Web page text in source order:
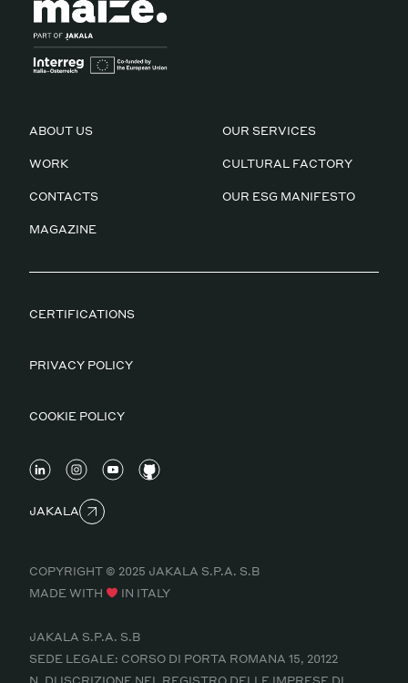
ABOUT US OUR SERVICES
WORK CULTURAL FACTORY
CONTACTS OUR ESG MANIFESTO
MAGAZINE
CERTIFICATIONS
PRIVACY POLICY
COOKIE POLICY
JAKALA
COPYRIGHT © 2025 JAKALA S.P.A. S.B
MADE WITH
IN ITALY
JAKALA S.P.A. S.B
SEDE LEGALE: CORSO DI PORTA ROMANA 15, 20122